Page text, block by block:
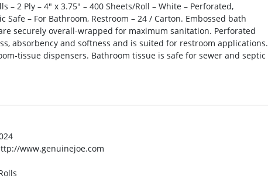
– 2 Ply – 4″ x 3.75″ – 400 Sheets/Roll – White – Perforated,
Safe – For Bathroom, Restroom – 24 / Carton. Embossed bath
securely overall-wrapped for maximum sanitation. Perforated
absorbency and softness and is suited for restroom applications.
tissue dispensers. Bathroom tissue is safe for sewer and septic
www.genuinejoe.com